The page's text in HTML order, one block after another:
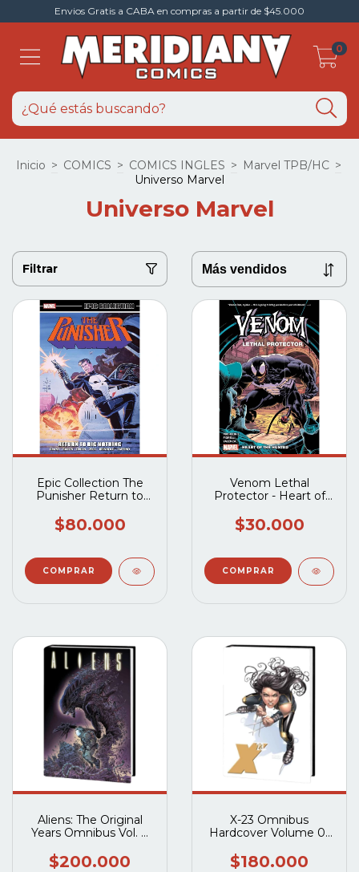
Envios Gratis a CABA en compras a partir de $45.000
0
Inicio > COMICS > COMICS INGLES > Marvel TPB/HC >
Universo Marvel
Universo Marvel
Filtrar
Epic Collection The
Punisher Return to
$80.000
Venom Lethal
Protector - Heart of
$30.000
Aliens: The Original
Years Omnibus Vol. 4
$200.000
X-23 Omnibus
Hardcover Volume 01
$180.000